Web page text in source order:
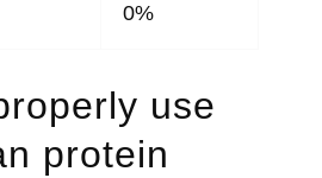
0%
use
protein